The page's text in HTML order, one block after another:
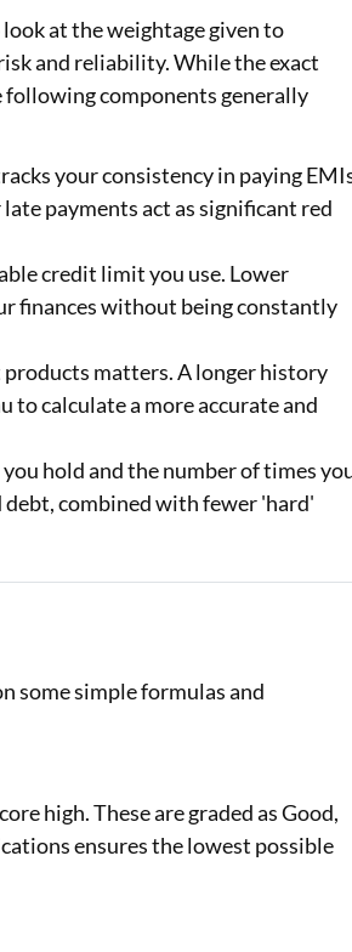
at the weightage given to
and reliability. While the exact
following components generally
your consistency in paying
payments act as significant red
credit limit you use. Lower
finances without being constantly
matters. A longer history
to calculate a more accurate and
hold and the number of times
debt, combined with fewer 'hard'
some simple formulas and
high. These are graded as Good,
ensures the lowest possible